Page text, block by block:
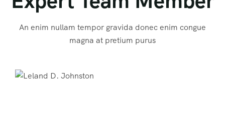
An enim nullam tempor gravida donec enim congue
magna at pretium purus